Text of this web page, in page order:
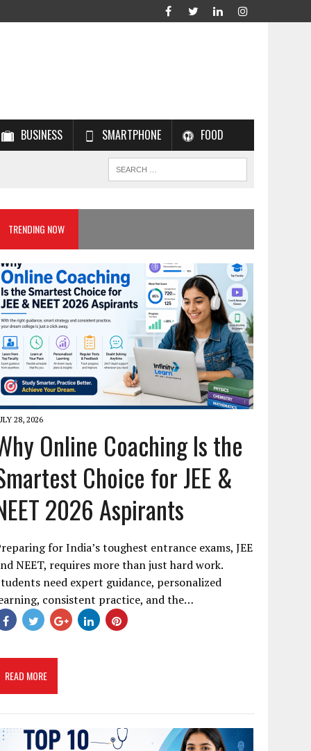
BUSINESS SMARTPHONE FOOD
TRENDING NOW
28, 2026
Online Coaching Is the
Choice for JEE &
2026 Aspirants
for India’s toughest entrance exams, JEE
NEET, requires more than just hard work.
need expert guidance, personalized
consistent practice, and the…
READ MORE